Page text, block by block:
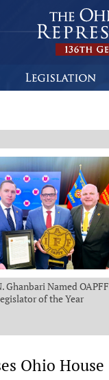
Ghanbari Named OAPFF
of the Year
Ohio House